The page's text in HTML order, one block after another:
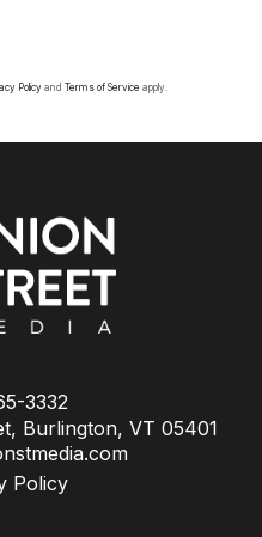
Policy and Terms of Service apply.
3332
Burlington, VT 05401
Policy